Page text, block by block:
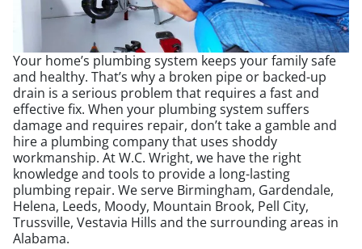
Your home’s plumbing system keeps your family safe
and healthy. That’s why a broken pipe or backed-up
drain is a serious problem that requires a fast and
effective fix. When your plumbing system suffers
damage and requires repair, don’t take a gamble and
hire a plumbing company that uses shoddy
workmanship. At W.C. Wright, we have the right
knowledge and tools to provide a long-lasting
plumbing repair. We serve Birmingham, Gardendale,
Helena, Leeds, Moody, Mountain Brook, Pell City,
Trussville, Vestavia Hills and the surrounding areas in
Alabama.